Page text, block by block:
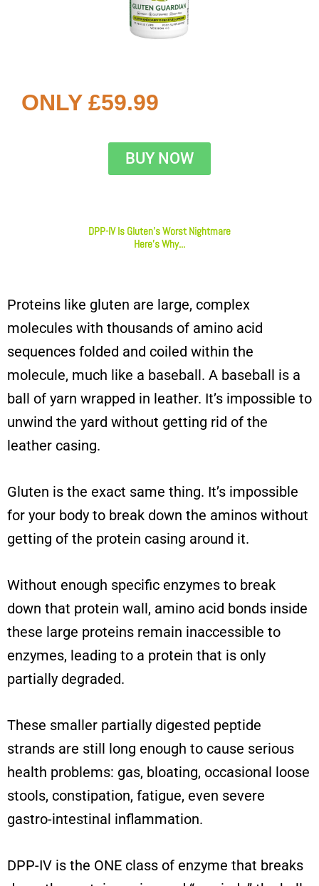
ONLY £59.99
BUY NOW
DPP-IV Is Gluten’s Worst Nightmare
Here’s Why...
Proteins like gluten are large, complex
molecules with thousands of amino acid
sequences folded and coiled within the
molecule, much like a baseball. A baseball is a
ball of yarn wrapped in leather. It’s impossible to
unwind the yard without getting rid of the
leather casing.
Gluten is the exact same thing. It’s impossible
for your body to break down the aminos without
getting of the protein casing around it.
Without enough specific enzymes to break
down that protein wall, amino acid bonds inside
these large proteins remain inaccessible to
enzymes, leading to a protein that is only
partially degraded.
These smaller partially digested peptide
strands are still long enough to cause serious
health problems: gas, bloating, occasional loose
stools, constipation, fatigue, even severe
gastro-intestinal inflammation.
DPP-IV is the ONE class of enzyme that breaks